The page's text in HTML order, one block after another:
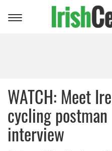
Toggle
WATCH: Meet
cycling
interview